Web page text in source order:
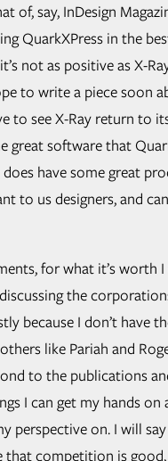
of, say, InDesign
QuarkXPress in the
not as positive as X-
to write a piece soon
to see X-Ray return to
great software that
have some great
to us designers, and
for what it’s worth
the
because I don’t have
like Pariah and
to the publications
I can get my hands on
perspective on. I will
that competition is